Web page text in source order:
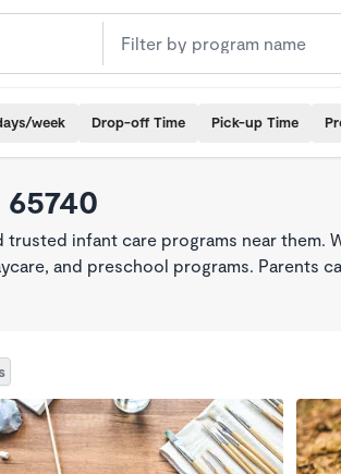
week Drop-off Time Pick-up Time
infant care programs near them.
and preschool programs. Parents